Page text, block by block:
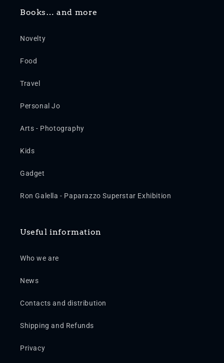
Books… and more
Novelty
Food
Travel
Personal Jo
Arts - Photography
Kids
Gadget
Ron Galella - Paparazzo Superstar Exhibition
Useful information
Who we are
News
Contacts and distribution
Shipping and Refunds
Privacy